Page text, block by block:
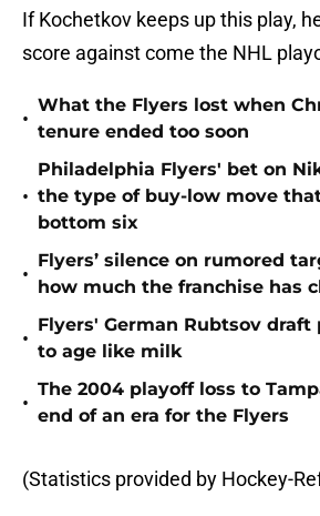
If Kochetkov keeps up this play,
score against come the NHL
•
What the Flyers lost when
tenure ended too soon
•
Philadelphia Flyers' bet on
the type of buy-low move
bottom six
•
Flyers’ silence on rumored
how much the franchise has
•
Flyers' German Rubtsov draft
to age like milk
•
The 2004 playoff loss to
end of an era for the Flyers
(Statistics provided by Hockey-